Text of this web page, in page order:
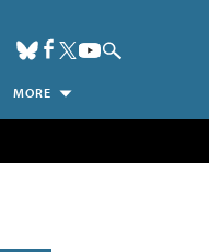
MORE